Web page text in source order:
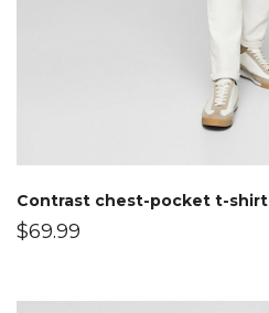
Contrast chest-pocket t-shirt
$69.99